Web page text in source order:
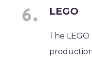
LEGO
The